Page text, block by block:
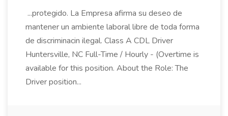
...protegido. La Empresa afirma su deseo de
mantener un ambiente laboral libre de toda forma
de discriminacin ilegal. Class A CDL Driver
Huntersville, NC Full-Time / Hourly - (Overtime is
available for this position. About the Role: The
Driver position...